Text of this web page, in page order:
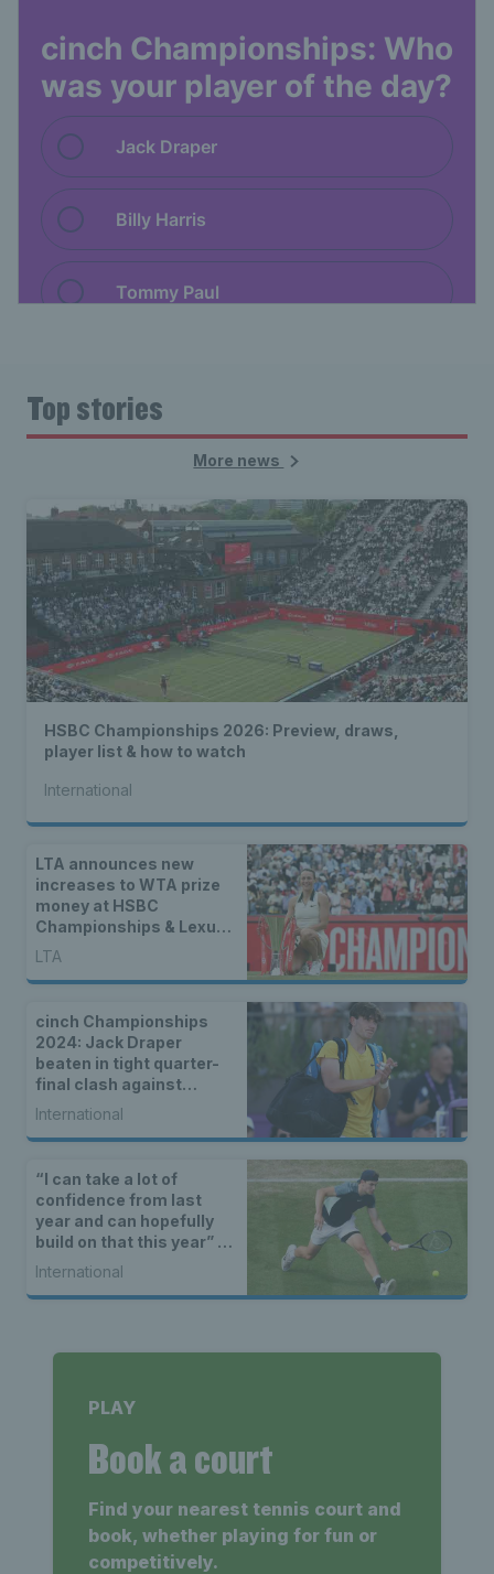
Top stories
More news
HSBC Championships 2026: Preview, draws,
player list & how to watch
International
LTA announces new
increases to WTA prize
money at HSBC
Championships & Lexus
Eastbourne Open
LTA
cinch Championships
2024: Jack Draper
beaten in tight quarter-
final clash against
Tommy Paul
International
“I can take a lot of
confidence from last
year and can hopefully
build on that this year” –
Jack Draper on looking
ahead to the 2023 grass
court season
International
PLAY
Book a court
Find your nearest tennis court and
book, whether playing for fun or
competitively.